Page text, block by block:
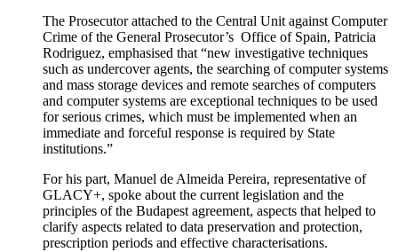
The Prosecutor attached to the Central Unit against Computer
Crime of the General Prosecutor’s Office of Spain, Patricia
Rodriguez, emphasised that “new investigative techniques
such as undercover agents, the searching of computer systems
and mass storage devices and remote searches of computers
and computer systems are exceptional techniques to be used
for serious crimes, which must be implemented when an
immediate and forceful response is required by State
institutions.”
For his part, Manuel de Almeida Pereira, representative of
GLACY+, spoke about the current legislation and the
principles of the Budapest agreement, aspects that helped to
clarify aspects related to data preservation and protection,
prescription periods and effective characterisations.